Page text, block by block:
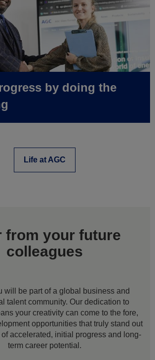
by doing the
Life at AGC
from your future
colleagues
will be part of a global business and
talent community. Our dedication to
your creativity can come to the fore,
opportunities that truly stand out
accelerated, initial progress and long-
term career potential.